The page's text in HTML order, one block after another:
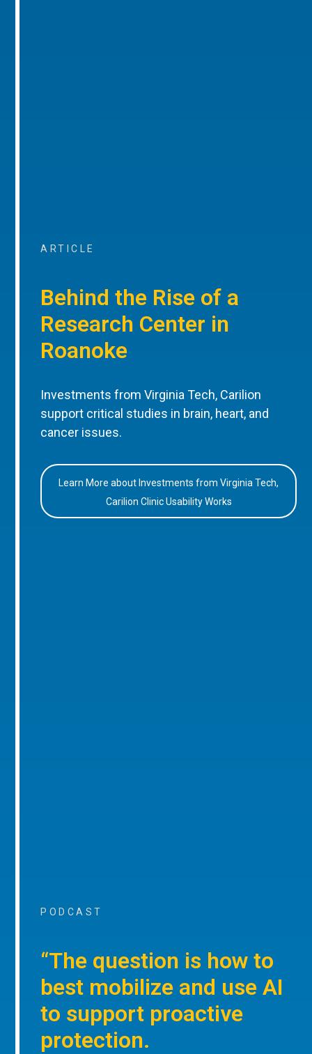
ARTICLE
Behind the Rise of a
Research Center in
Roanoke
Investments from Virginia Tech, Carilion
support critical studies in brain, heart, and
cancer issues.
Learn More about Investments from Virginia Tech,
Carilion Clinic Usability Works
PODCAST
“The question is how to
best mobilize and use AI
to support proactive
protection.